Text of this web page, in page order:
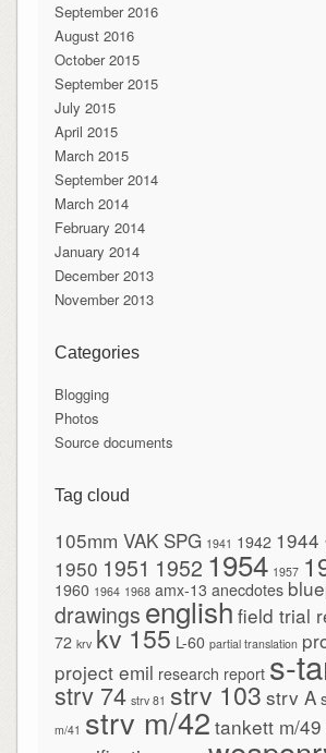
September 2016
August 2016
October 2015
September 2015
July 2015
April 2015
March 2015
September 2014
March 2014
February 2014
January 2014
December 2013
November 2013
Categories
Blogging
Photos
Source documents
Tag cloud
105mm VAK SPG 1941 1942 1944
1950 1951 1952 1954 1957
1960 1964 1968 amx-13 anecdotes
drawings english field trial
72 krv kv 155 L-60 partial translation
project emil research report s-
strv 74 strv 81 strv 103 strv A
m/41 strv m/42 tankett m/49